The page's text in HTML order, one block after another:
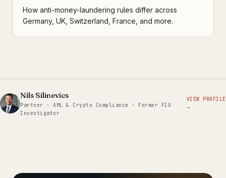
How anti-money-laundering rules differ across
Germany, UK, Switzerland, France, and more.
Nils Silinevics
Partner · AML & Crypto Compliance · Former FIU
Investigator
VIEW PROFILE
→